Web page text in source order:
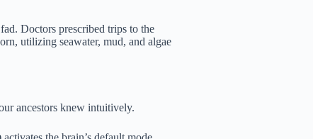
Doctors prescribed trips to the
utilizing seawater, mud, and algae
ancestors knew intuitively.